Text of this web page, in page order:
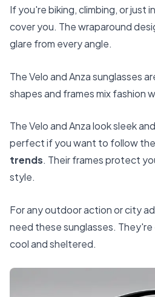
If you're biking, climbing, or just
cover you. The wraparound
glare from every angle.
The Velo and Anza sunglasses
shapes and frames mix fashion
The Velo and Anza look sleek
perfect if you want to follow the
trends. Their frames protect
style.
For any outdoor action or city
need these sunglasses.
cool and sheltered.